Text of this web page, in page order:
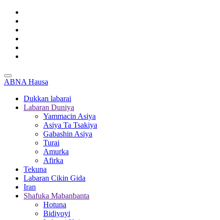
ABNA Hausa
Dukkan labarai
Labaran Duniya
Yammacin Asiya
Asiya Ta Tsakiya
Gabashin Asiya
Turai
Amurka
Afirka
Tekuna
Labaran Cikin Gida
Iran
Shafuka Mabanbanta
Hotuna
Bidiyoyi